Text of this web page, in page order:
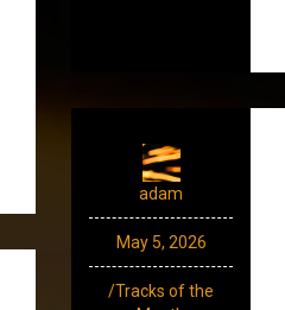
adam
May 5, 2026
/Tracks of the